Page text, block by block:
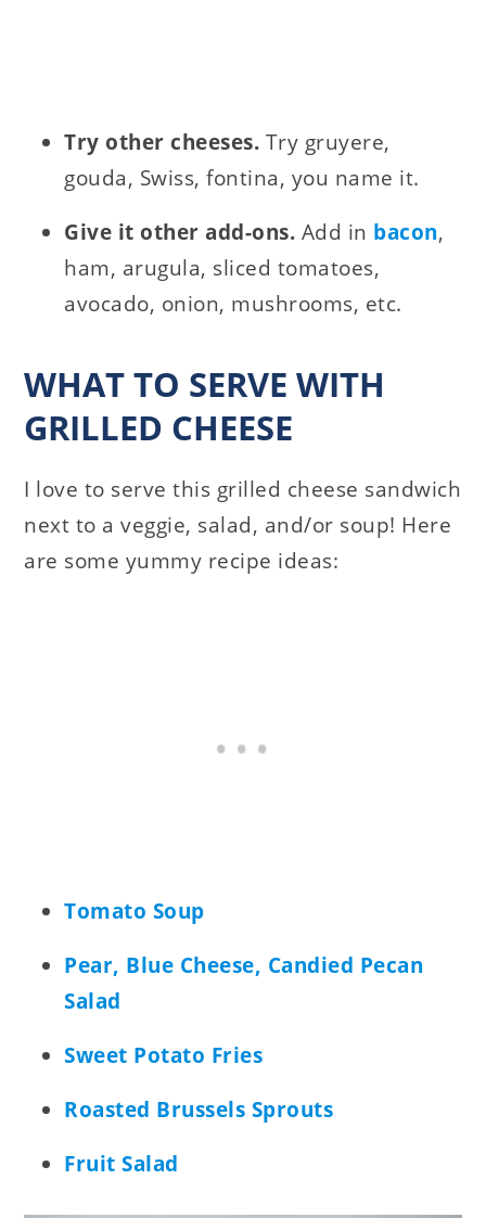
Try other cheeses. Try gruyere,
gouda, Swiss, fontina, you name it.
Give it other add-ons. Add in bacon,
ham, arugula, sliced tomatoes,
avocado, onion, mushrooms, etc.
WHAT TO SERVE WITH
GRILLED CHEESE
I love to serve this grilled cheese sandwich
next to a veggie, salad, and/or soup! Here
are some yummy recipe ideas:
Tomato Soup
Pear, Blue Cheese, Candied Pecan
Salad
Sweet Potato Fries
Roasted Brussels Sprouts
Fruit Salad